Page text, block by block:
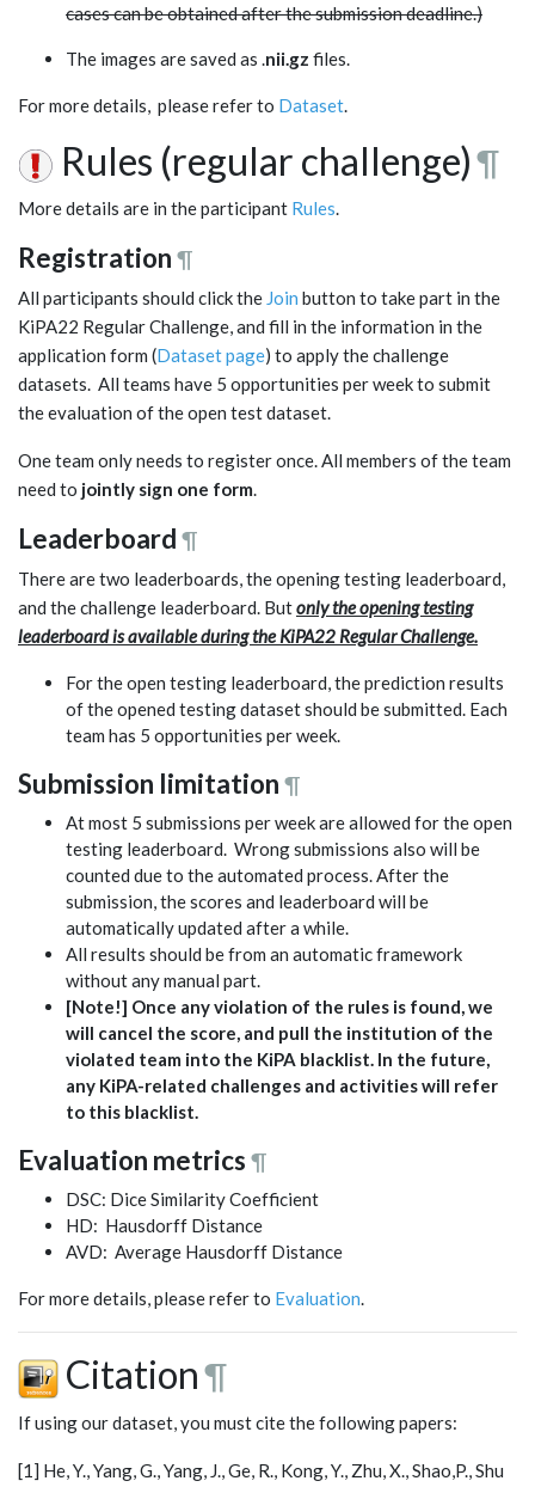
cases can be obtained after the submission deadline.)
The images are saved as .nii.gz files.
For more details, please refer to Dataset.
Rules (regular challenge)¶
More details are in the participant Rules.
Registration ¶
All participants should click the Join button to take part in the
KiPA22 Regular Challenge, and fill in the information in the
application form (Dataset page) to apply the challenge
datasets. All teams have 5 opportunities per week to submit
the evaluation of the open test dataset.
One team only needs to register once. All members of the team
need to jointly sign one form.
Leaderboard ¶
There are two leaderboards, the opening testing leaderboard,
and the challenge leaderboard. Butonly the opening testing
leaderboard is available during the KiPA22 Regular Challenge.
For the open testing leaderboard, the prediction results
of the opened testing dataset should be submitted. Each
team has 5 opportunities per week.
Submission limitation ¶
At most 5 submissions per week are allowed for the open
testing leaderboard. Wrong submissions also will be
counted due to the automated process. After the
submission, the scores and leaderboard will be
automatically updated after a while.
All results should be from an automatic framework
without any manual part.
[Note!] Once any violation of the rules is found, we
will cancel the score, and pull the institution of the
violated team into the KiPA blacklist. In the future,
any KiPA-related challenges and activities will refer
to this blacklist.
Evaluation metrics ¶
DSC: Dice Similarity Coefficient
HD: Hausdorff Distance
AVD: Average Hausdorff Distance
For more details, please refer to Evaluation.
Citation¶
If using our dataset, you must cite the following papers:
[1] He, Y., Yang, G., Yang, J., Ge, R., Kong, Y., Zhu, X., Shao,P., Shu